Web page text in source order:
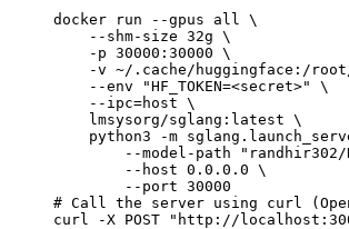
docker run --gpus all \
    --shm-size 32g \
    -p 30000:30000 \
-v ~/.cache/huggingface:/
    --env "HF_TOKEN=<secret>" \
    --ipc=host \
    lmsysorg/sglang:latest \
python3 -m
--model-path
        --host 0.0.0.0 \
        --port 30000
# Call the server using curl
curl -X POST "http://